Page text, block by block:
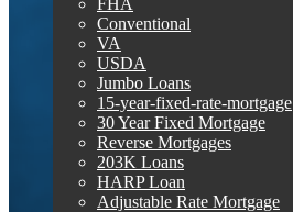
FHA
Conventional
VA
USDA
Jumbo Loans
15-year-fixed-rate-mortgage
30 Year Fixed Mortgage
Reverse Mortgages
203K Loans
HARP Loan
Adjustable Rate Mortgage